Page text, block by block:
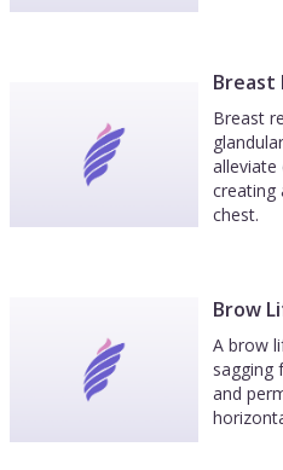
Breast
Breast
alleviate
creating
chest.
Brow
A brow
sagging
and